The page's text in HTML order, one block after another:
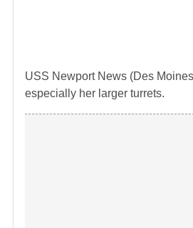
USS Newport News (Des
especially her larger turrets.